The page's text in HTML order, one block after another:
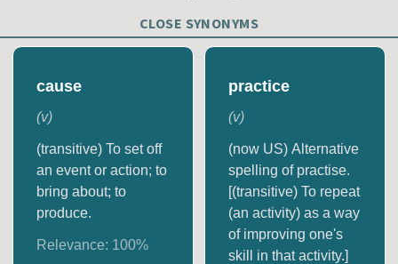
CLOSE SYNONYMS
cause
(v)
(transitive) To set off
an event or action; to
bring about; to
produce.
Relevance: 100%
practice
(v)
(now US) Alternative
spelling of practise.
[(transitive) To repeat
(an activity) as a way
of improving one's
skill in that activity.]